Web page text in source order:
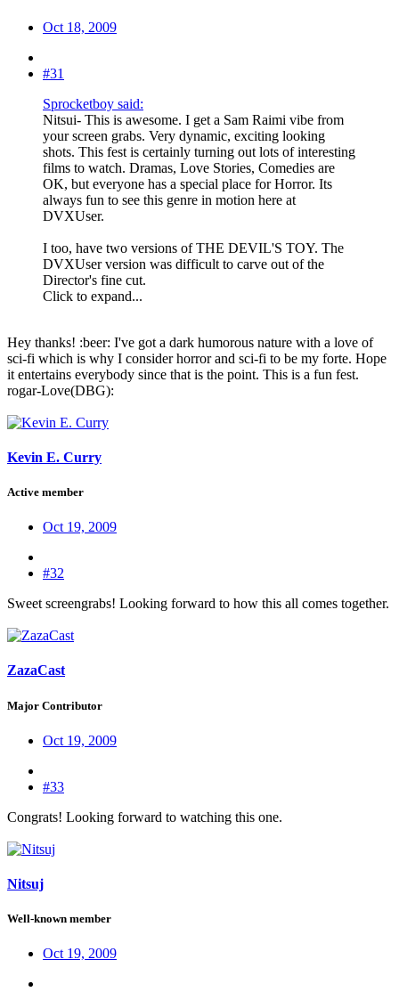
Oct 18, 2009
#31
Sprocketboy said:
Nitsui- This is awesome. I get a Sam Raimi vibe from
your screen grabs. Very dynamic, exciting looking
shots. This fest is certainly turning out lots of interesting
films to watch. Dramas, Love Stories, Comedies are
OK, but everyone has a special place for Horror. Its
always fun to see this genre in motion here at
DVXUser.
I too, have two versions of THE DEVIL'S TOY. The
DVXUser version was difficult to carve out of the
Director's fine cut.
Click to expand...
Hey thanks! :beer: I've got a dark humorous nature with a love of
sci-fi which is why I consider horror and sci-fi to be my forte. Hope
it entertains everybody since that is the point. This is a fun fest.
rogar-Love(DBG):
Kevin E. Curry
Active member
Oct 19, 2009
#32
Sweet screengrabs! Looking forward to how this all comes together.
ZazaCast
Major Contributor
Oct 19, 2009
#33
Congrats! Looking forward to watching this one.
Nitsuj
Well-known member
Oct 19, 2009